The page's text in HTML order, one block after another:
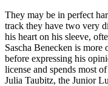
They may be in perfect
track they have two very
his heart on his sleeve,
Sascha Benecken is
before expressing his
license and spends most
Julia Taubitz, the Junior